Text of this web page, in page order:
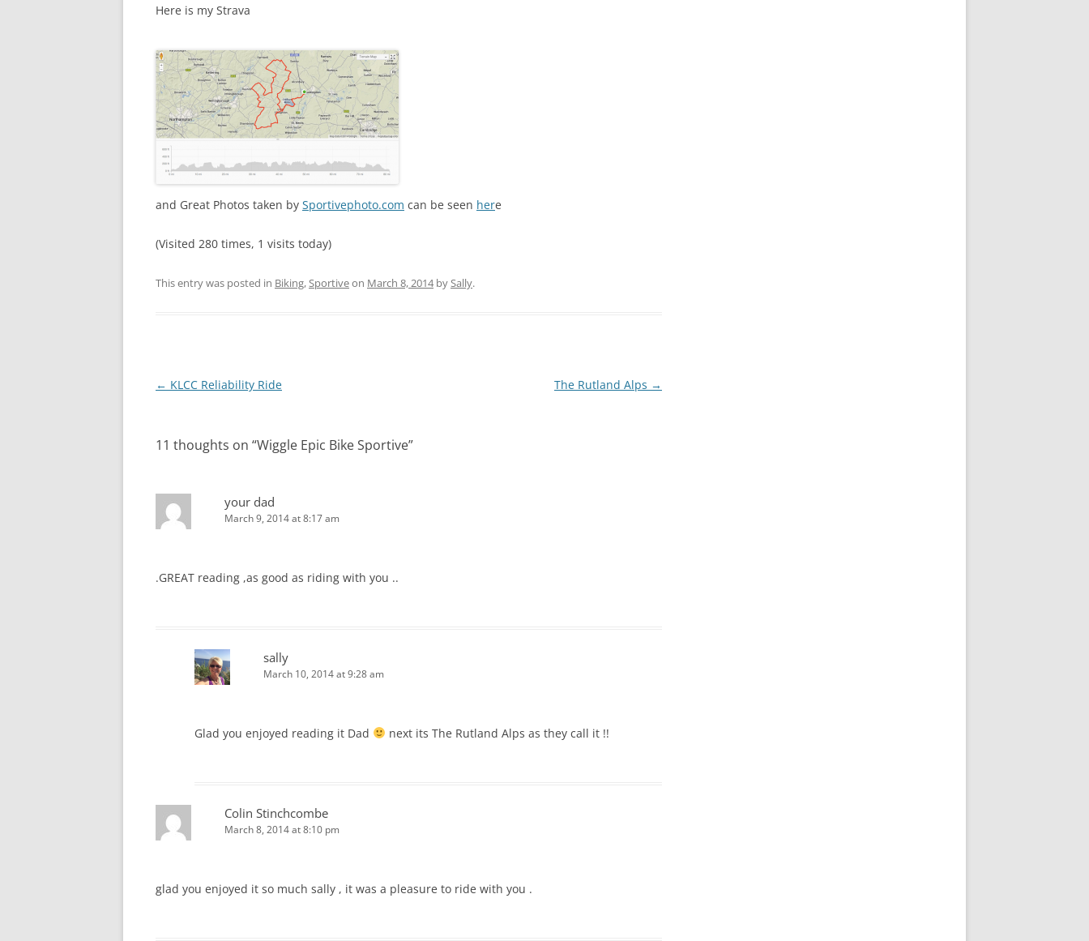
Here is my Strava
and Great Photos taken by Sportivephoto.com can be seen here
(Visited 280 times, 1 visits today)
This entry was posted in Biking,Sportiveon March 8, 2014bySally.
Post
← KLCC Reliability Ride The Rutland Alps →
11 thoughts on “Wiggle Epic Bike Sportive”
your dad
March 9, 2014 at 8:17 am
.GREAT reading ,as good as riding with you ..
sally
March 10, 2014 at 9:28 am
Glad you enjoyed reading it Dad next its The Rutland Alps as they call it !!
Colin Stinchcombe
March 8, 2014 at 8:10 pm
glad you enjoyed it so much sally , it was a pleasure to ride with you .